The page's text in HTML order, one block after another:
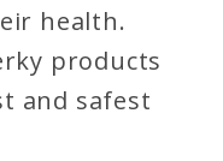
health.
products
and safest